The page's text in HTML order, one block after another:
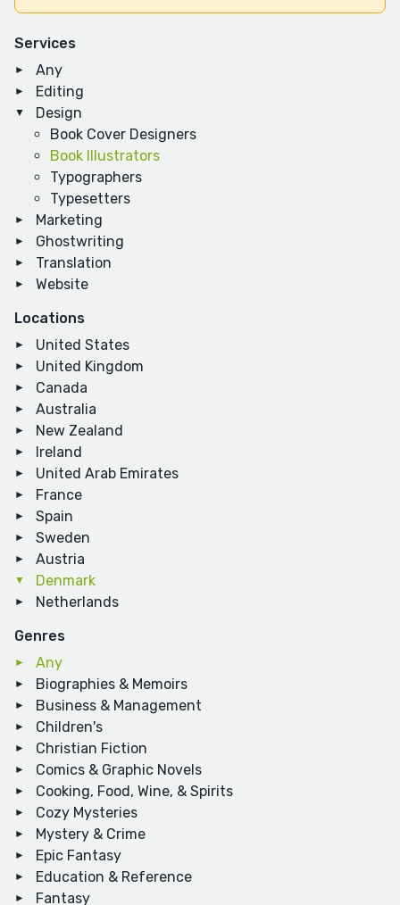
Services
Any
Editing
Design
Book Cover Designers
Book Illustrators
Typographers
Typesetters
Marketing
Ghostwriting
Translation
Website
Locations
United States
United Kingdom
Canada
Australia
New Zealand
Ireland
United Arab Emirates
France
Spain
Sweden
Austria
Denmark
Netherlands
Genres
Any
Biographies & Memoirs
Business & Management
Children's
Christian Fiction
Comics & Graphic Novels
Cooking, Food, Wine, & Spirits
Cozy Mysteries
Mystery & Crime
Epic Fantasy
Education & Reference
Fantasy